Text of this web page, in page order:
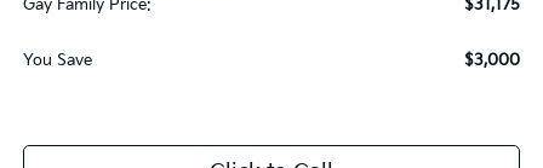
Gay Family Price:
$31,175
You Save $3,000